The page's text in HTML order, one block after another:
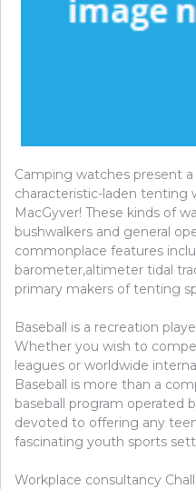
Camping watches present
characteristic-laden tenting
MacGyver! These kinds of
bushwalkers and general
commonplace features
barometer,altimeter tidal
primary makers of tenting
Baseball is a recreation
Whether you wish to
leagues or worldwide
Baseball is more than a
baseball program operated
devoted to offering any
fascinating youth sports
Workplace consultancy